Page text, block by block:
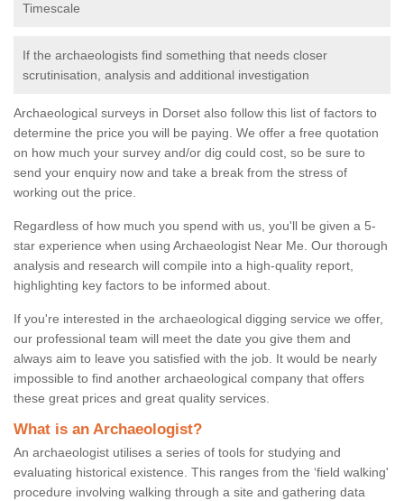
Timescale
If the archaeologists find something that needs closer
scrutinisation, analysis and additional investigation
Archaeological surveys in Dorset also follow this list of factors to
determine the price you will be paying. We offer a free quotation
on how much your survey and/or dig could cost, so be sure to
send your enquiry now and take a break from the stress of
working out the price.
Regardless of how much you spend with us, you'll be given a 5-
star experience when using Archaeologist Near Me. Our thorough
analysis and research will compile into a high-quality report,
highlighting key factors to be informed about.
If you're interested in the archaeological digging service we offer,
our professional team will meet the date you give them and
always aim to leave you satisfied with the job. It would be nearly
impossible to find another archaeological company that offers
these great prices and great quality services.
What is an Archaeologist?
An archaeologist utilises a series of tools for studying and
evaluating historical existence. This ranges from the ‘field walking'
procedure involving walking through a site and gathering data